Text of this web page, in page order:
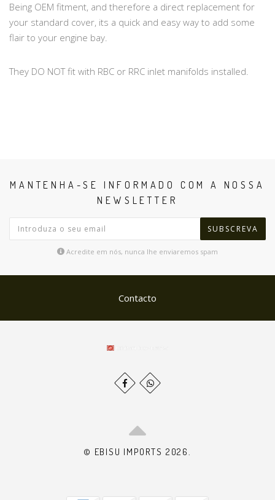
Being OEM fitment, and therefore a direct replacement for
your standard cover, its a quick and easy way to add some
flair to your engine bay.
They DO NOT fit with RBC or RRC inlet manifolds installed.
MANTENHA-SE INFORMADO COM A NOSSA
NEWSLETTER
SUBSCREVA
Acredite em nós, nunca lhe enviaremos spam
Contacto
© EBISU IMPORTS 2026.